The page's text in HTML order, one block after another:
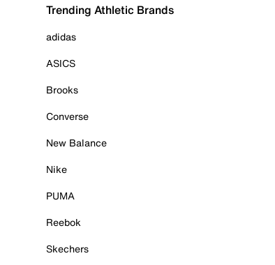
Trending Athletic Brands
adidas
ASICS
Brooks
Converse
New Balance
Nike
PUMA
Reebok
Skechers